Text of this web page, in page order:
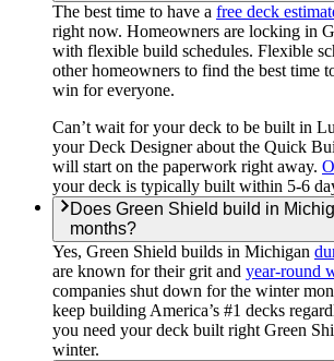
The best time to have a free deck
right now. Homeowners are locking in
with flexible build schedules. Flexible
other homeowners to find the best time
win for everyone.
Can’t wait for your deck to be built in
your Deck Designer about the Quick
will start on the paperwork right away.
your deck is typically built within 5-6
Does Green Shield build in
months?
Yes, Green Shield builds in Michigan
are known for their grit and year-round
companies shut down for the winter
keep building America’s #1 decks
you need your deck built right Green
winter.